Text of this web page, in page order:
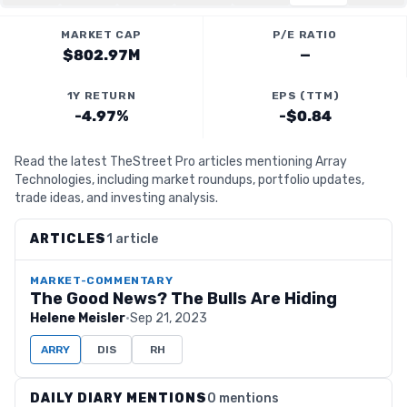
MARKET CAP
$802.97M
P/E RATIO
—
1Y RETURN
-4.97%
EPS (TTM)
-$0.84
Read the latest TheStreet Pro articles mentioning Array
Technologies, including market roundups, portfolio updates,
trade ideas, and investing analysis.
ARTICLES1 article
MARKET-COMMENTARY
The Good News? The Bulls Are Hiding
Helene Meisler·Sep 21, 2023
ARRY DIS RH
DAILY DIARY MENTIONS0 mentions